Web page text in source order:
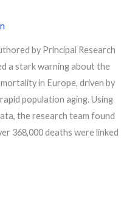
by Principal Research
a stark warning about the
in Europe, driven by
population aging. Using
the research team found
368,000 deaths were linked